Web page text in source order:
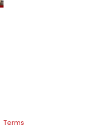
Terms